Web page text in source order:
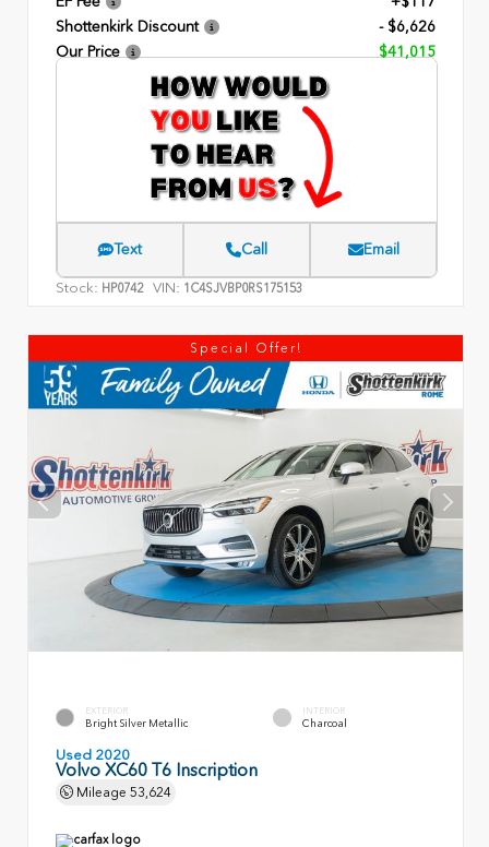
Shottenkirk Discount
- $6,626
Our Price
$41,015
Text Call Email
Stock: HP0742 VIN: 1C4SJVBP0RS175153
Special Offer!
EXTERIOR
Bright Silver Metallic
INTERIOR
Charcoal
Used 2020
Volvo XC60 T6 Inscription
Mileage 53,624